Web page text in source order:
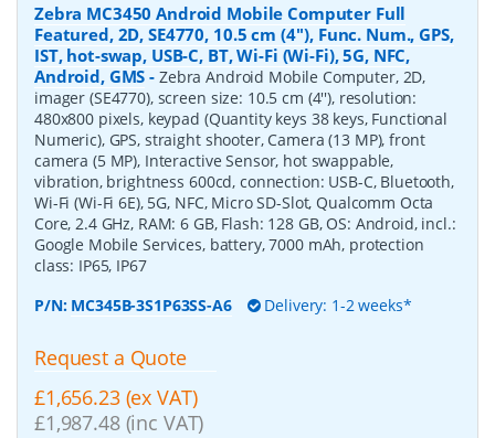
Zebra MC3450 Android Mobile Computer Full
Featured, 2D, SE4770, 10.5 cm (4''), Func. Num., GPS,
IST, hot-swap, USB-C, BT, Wi-Fi (Wi-Fi), 5G, NFC,
Android, GMS - Zebra Android Mobile Computer, 2D,
imager (SE4770), screen size: 10.5 cm (4''), resolution:
480x800 pixels, keypad (Quantity keys 38 keys, Functional
Numeric), GPS, straight shooter, Camera (13 MP), front
camera (5 MP), Interactive Sensor, hot swappable,
vibration, brightness 600cd, connection: USB-C, Bluetooth,
Wi-Fi (Wi-Fi 6E), 5G, NFC, Micro SD-Slot, Qualcomm Octa
Core, 2.4 GHz, RAM: 6 GB, Flash: 128 GB, OS: Android, incl.:
Google Mobile Services, battery, 7000 mAh, protection
class: IP65, IP67
P/N: MC345B-3S1P63SS-A6 Delivery: 1-2 weeks*
Request a Quote
£1,656.23 (ex VAT)
£1,987.48 (inc VAT)